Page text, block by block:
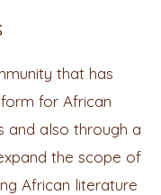
that has
for African
and also through a
the scope of
African literature